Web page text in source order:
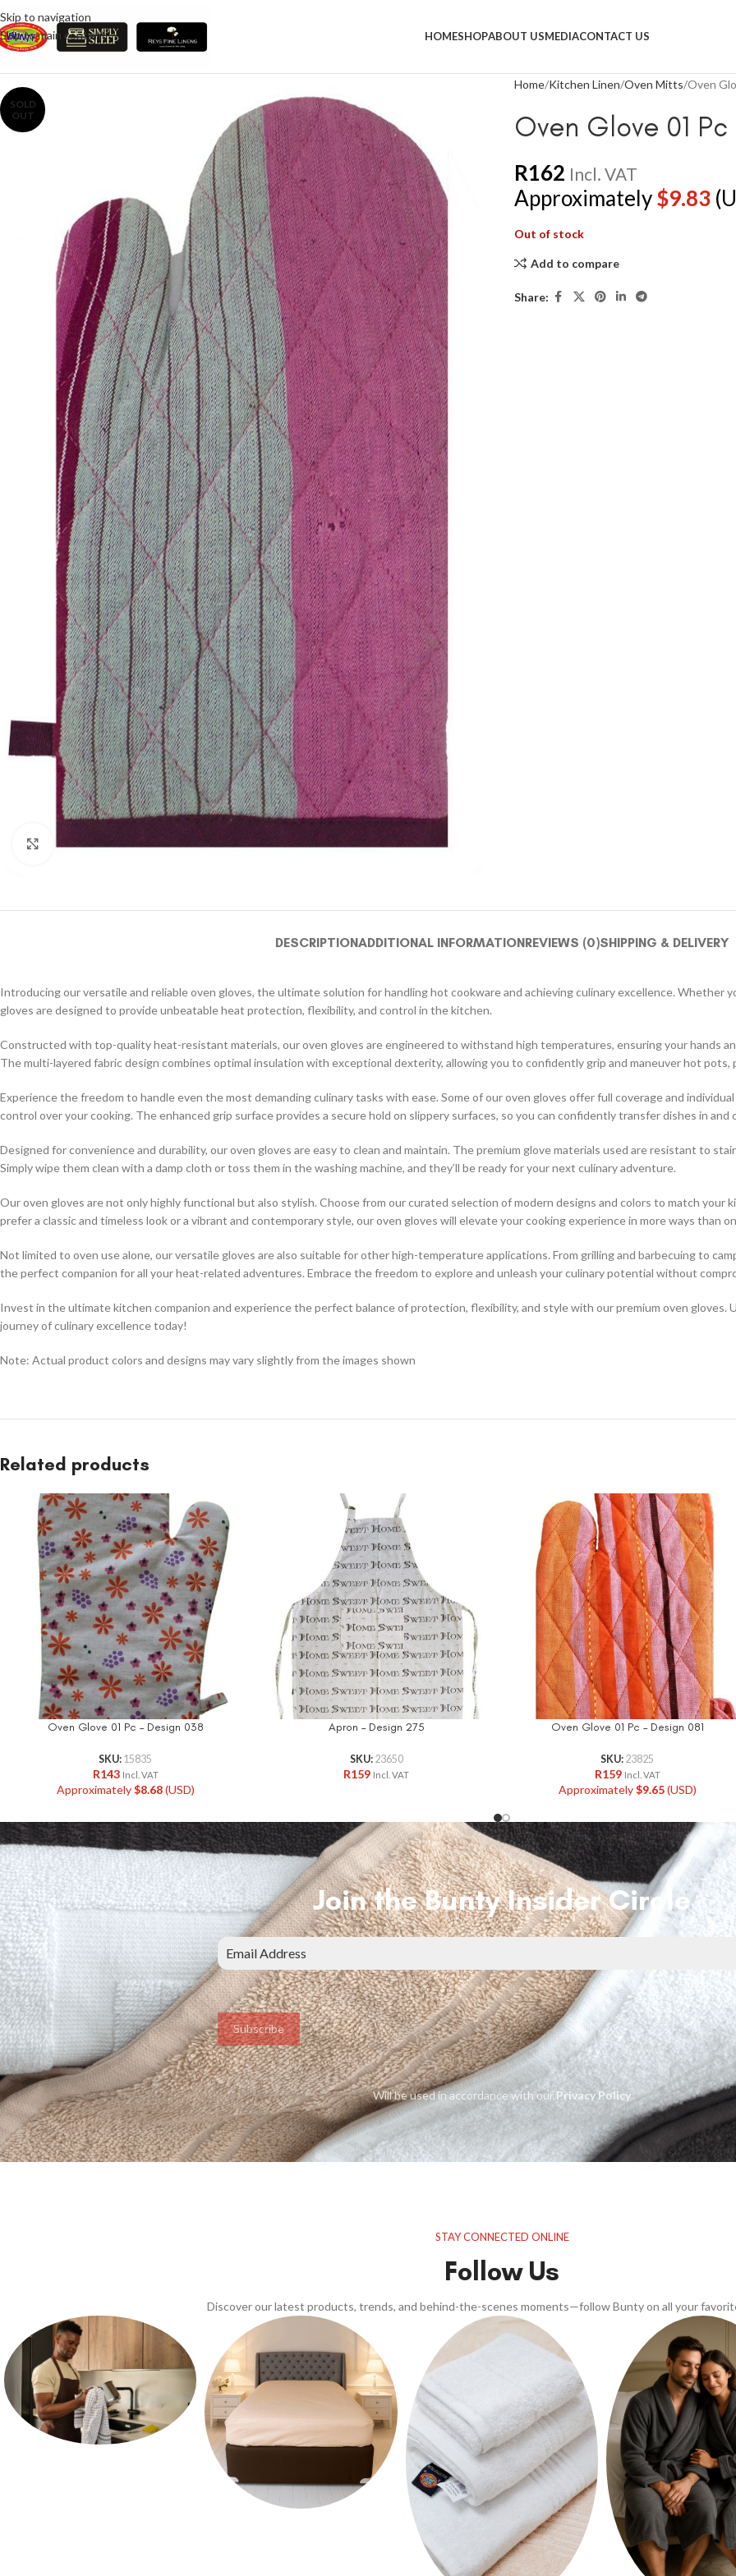
Skip to navigation
Skip to main content
HOMESHOPABOUT USMEDIACONTACT US
SOLD
OUT
Click to enlarge
Home Kitchen Linen Oven Mitts Oven
Oven Glove 01 Pc
R162 Incl. VAT
Approximately$9.83
Out of stock
Add to compare
Share:
DESCRIPTIONADDITIONAL INFORMATIONREVIEWS (0)SHIPPING & DELIVERY
Introducing our versatile and reliable oven gloves, the ultimate solution for handling hot cookware and achieving culinary excellence. Whether
gloves are designed to provide unbeatable heat protection, flexibility, and control in the kitchen.
Constructed with top-quality heat-resistant materials, our oven gloves are engineered to withstand high temperatures, ensuring your hands
The multi-layered fabric design combines optimal insulation with exceptional dexterity, allowing you to confidently grip and maneuver hot pots,
Experience the freedom to handle even the most demanding culinary tasks with ease. Some of our oven gloves offer full coverage and
control over your cooking. The enhanced grip surface provides a secure hold on slippery surfaces, so you can confidently transfer dishes in
Designed for convenience and durability, our oven gloves are easy to clean and maintain. The premium glove materials used are resistant to
Simply wipe them clean with a damp cloth or toss them in the washing machine, and they’ll be ready for your next culinary adventure.
Our oven gloves are not only highly functional but also stylish. Choose from our curated selection of modern designs and colors to match your
prefer a classic and timeless look or a vibrant and contemporary style, our oven gloves will elevate your cooking experience in more ways than
Not limited to oven use alone, our versatile gloves are also suitable for other high-temperature applications. From grilling and barbecuing to
the perfect companion for all your heat-related adventures. Embrace the freedom to explore and unleash your culinary potential without
Invest in the ultimate kitchen companion and experience the perfect balance of protection, flexibility, and style with our premium oven gloves.
journey of culinary excellence today!
Note: Actual product colors and designs may vary slightly from the images shown
Related products
Oven Glove 01 Pc – Design 038
SKU: 15835
R143 Incl. VAT
Approximately$8.68(USD)
Apron – Design 275
SKU: 23650
R159 Incl. VAT
Oven Glove 01 Pc – Design 081
SKU: 23825
R159 Incl. VAT
Approximately$9.65(USD)
Join the Bunty Insider Circle
Subscribe
Will be used in accordance with ourPrivacy Policy
STAY CONNECTED ONLINE
Follow Us
Discover our latest products, trends, and behind-the-scenes moments—follow Bunty on all your